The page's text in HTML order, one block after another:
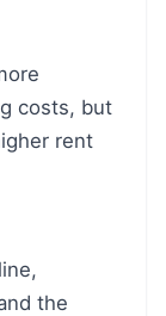
costs, but
rent
the